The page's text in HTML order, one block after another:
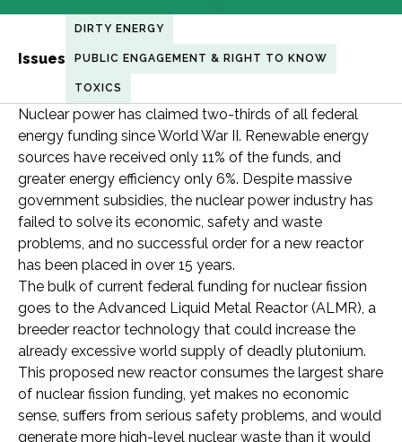
Issues
DIRTY ENERGY
PUBLIC ENGAGEMENT & RIGHT TO KNOW
TOXICS
Nuclear power has claimed two-thirds of all federal
energy funding since World War II. Renewable energy
sources have received only 11% of the funds, and
greater energy efficiency only 6%. Despite massive
government subsidies, the nuclear power industry has
failed to solve its economic, safety and waste
problems, and no successful order for a new reactor
has been placed in over 15 years.
The bulk of current federal funding for nuclear fission
goes to the Advanced Liquid Metal Reactor (ALMR), a
breeder reactor technology that could increase the
already excessive world supply of deadly plutonium.
This proposed new reactor consumes the largest share
of nuclear fission funding, yet makes no economic
sense, suffers from serious safety problems, and would
generate more high-level nuclear waste than it would